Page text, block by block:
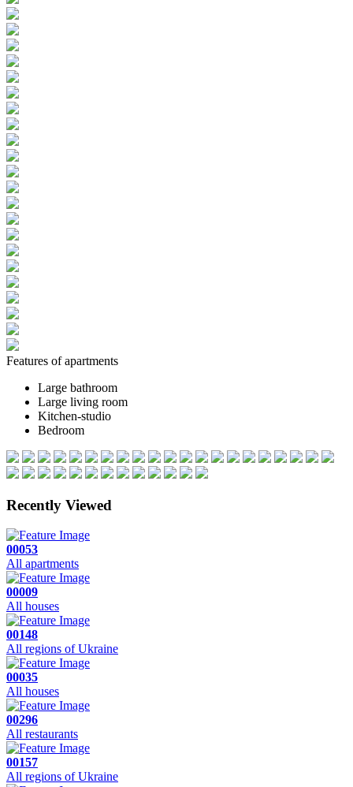
Features of apartments
Large bathroom
Large living room
Kitchen-studio
Bedroom
Recently Viewed
00053
All apartments
00009
All houses
00148
All regions of Ukraine
00035
All houses
00296
All restaurants
00157
All regions of Ukraine